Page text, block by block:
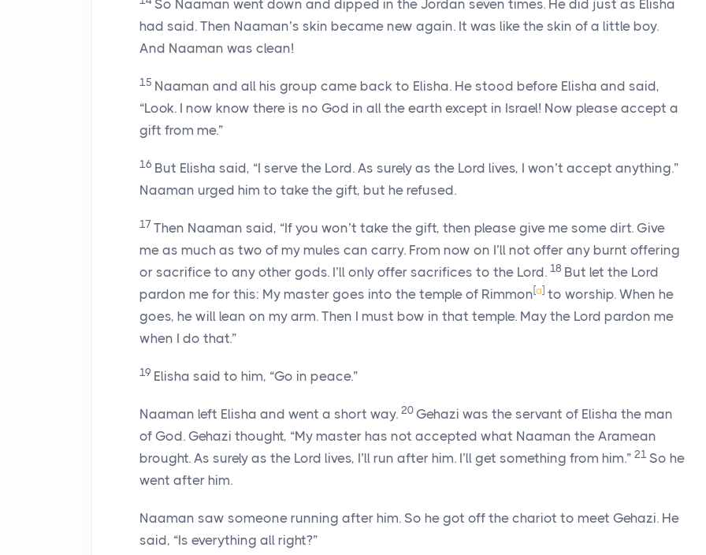
So Naaman went down and dipped in the Jordan seven times. He did just as Elisha
had said. Then Naaman’s skin became new again. It was like the skin of a little boy.
And Naaman was clean!
15 Naaman and all his group came back to Elisha. He stood before Elisha and said,
“Look. I now know there is no God in all the earth except in Israel! Now please accept a
gift from me.”
16 But Elisha said, “I serve the Lord. As surely as the Lord lives, I won’t accept anything.”
Naaman urged him to take the gift, but he refused.
17 Then Naaman said, “If you won’t take the gift, then please give me some dirt. Give
me as much as two of my mules can carry. From now on I’ll not offer any burnt offering
or sacrifice to any other gods. I’ll only offer sacrifices to the Lord. 18 But let the Lord
pardon me for this: My master goes into the temple of Rimmon[a] to worship. When he
goes, he will lean on my arm. Then I must bow in that temple. May the Lord pardon me
when I do that.”
19 Elisha said to him, “Go in peace.”
Naaman left Elisha and went a short way. 20 Gehazi was the servant of Elisha the man
of God. Gehazi thought, “My master has not accepted what Naaman the Aramean
brought. As surely as the Lord lives, I’ll run after him. I’ll get something from him.” 21 So he
went after him.
Naaman saw someone running after him. So he got off the chariot to meet Gehazi. He
said, “Is everything all right?”